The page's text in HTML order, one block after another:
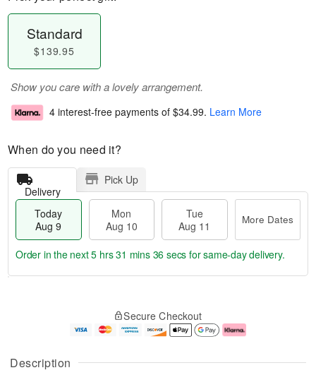
Description
Standard
$139.95
Show you care with a lovely arrangement.
4 interest-free payments of $34.99. Learn More
When do you need it?
Delivery
Pick Up
Today
Aug 9
Mon
Aug 10
Tue
Aug 11
More Dates
u
g
g
e
t
Order in the next5 hrs 31 mins 35 secs for same-day delivery.
Secure Checkout